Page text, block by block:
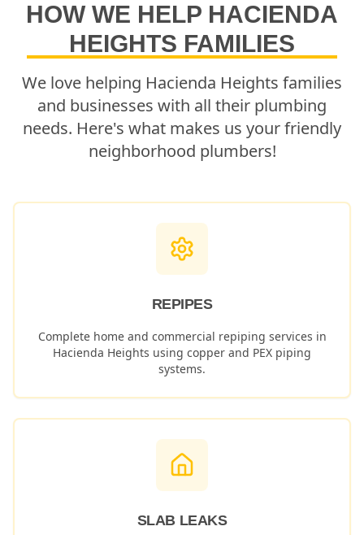
HOW WE HELP HACIENDA
HEIGHTS FAMILIES
We love helping Hacienda Heights families
and businesses with all their plumbing
needs. Here's what makes us your friendly
neighborhood plumbers!
REPIPES
Complete home and commercial repiping services in
Hacienda Heights using copper and PEX piping
systems.
SLAB LEAKS